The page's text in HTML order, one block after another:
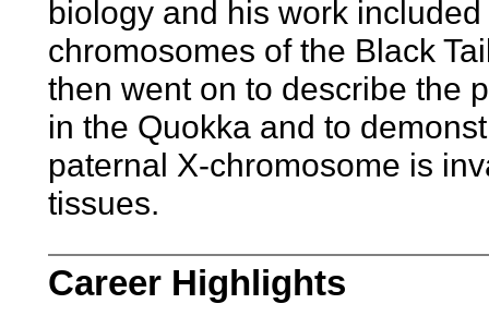
biology and his work
chromosomes of the Black
then went on to describe the
in the Quokka and to
paternal X-chromosome is
tissues.
Career Highlights